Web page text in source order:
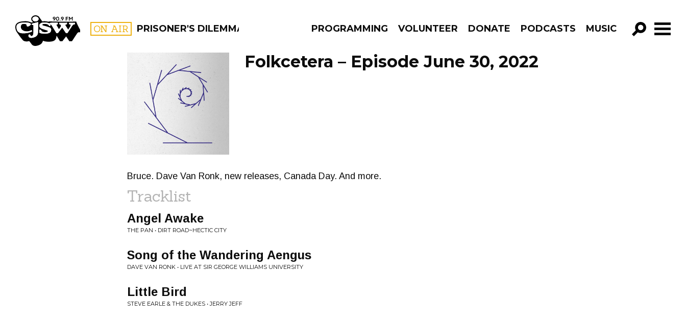
CJSW ON AIR PRISONER'S DILEMMA PROGRAMMING VOLUNTEER DONATE PODCASTS MUSIC
GO!
FILTER BY:
PROGRAMS
Folkcetera – Episode June 30, 2022
Bruce. Dave Van Ronk, new releases, Canada Day. And more.
Tracklist
Angel Awake
THE PAN • DIRT ROAD~HECTIC CITY
Song of the Wandering Aengus
DAVE VAN RONK • LIVE AT SIR GEORGE WILLIAMS UNIVERSITY
Little Bird
STEVE EARLE & THE DUKES • JERRY JEFF